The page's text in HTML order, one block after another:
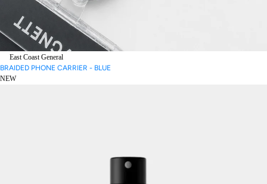
East Coast General
BRAIDED PHONE CARRIER - BLUE
NEW